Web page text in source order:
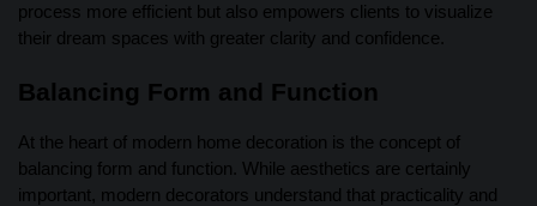
process more efficient but also empowers clients to visualize
their dream spaces with greater clarity and confidence.
Balancing Form and Function
At the heart of modern home decoration is the concept of
balancing form and function. While aesthetics are certainly
important, modern decorators understand that practicality and